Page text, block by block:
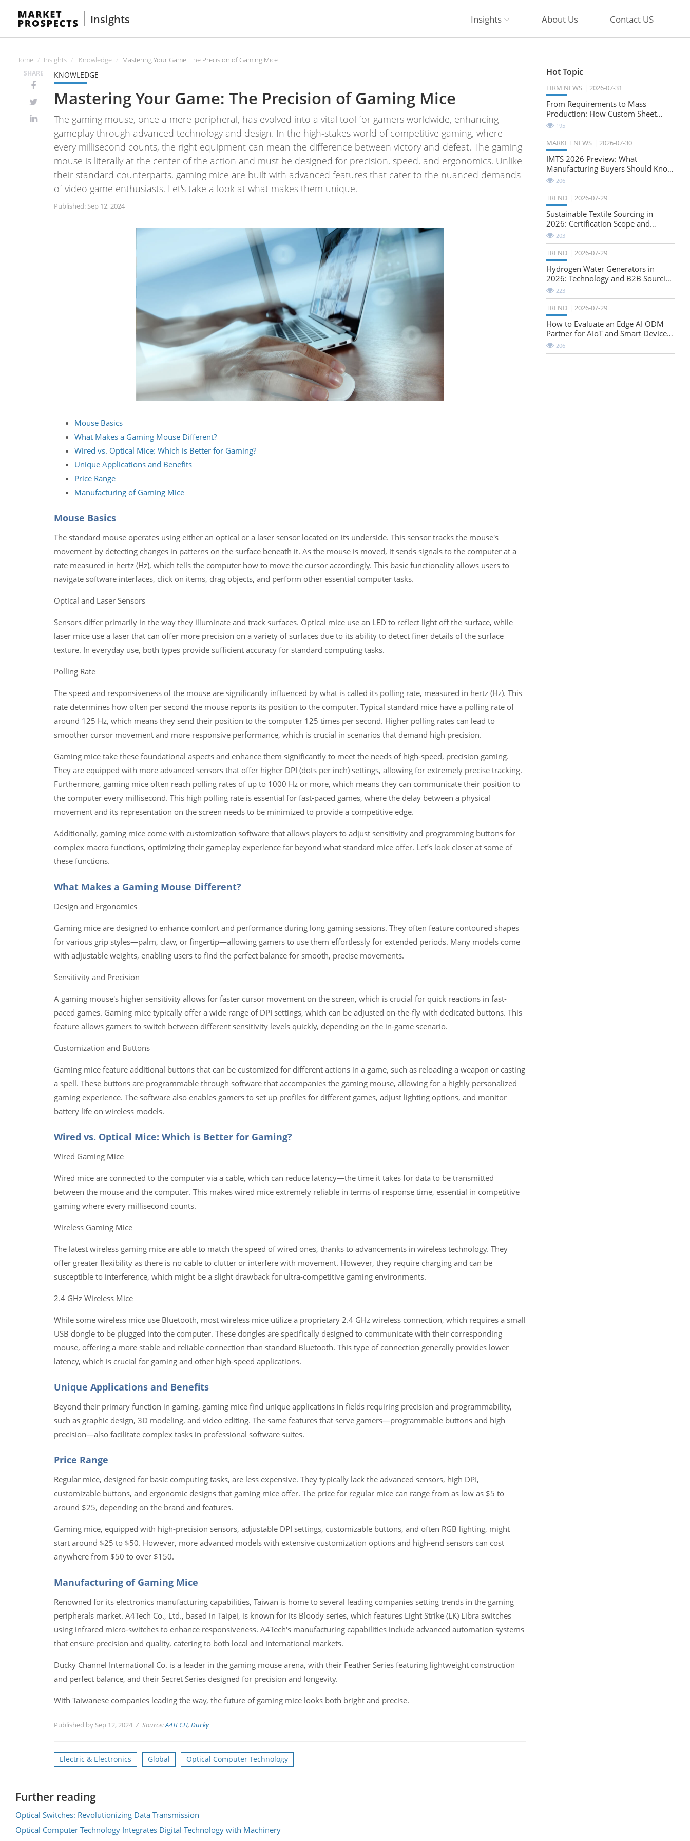
Insights Insights About Us Contact US
Home Insights Knowledge Mastering Your Game: The Precision of Gaming Mice
SHARE KNOWLEDGE
Mastering Your Game: The Precision of Gaming Mice
The gaming mouse, once a mere peripheral, has evolved into a vital tool for gamers worldwide, enhancing
gameplay through advanced technology and design. In the high-stakes world of competitive gaming, where
every millisecond counts, the right equipment can mean the difference between victory and defeat. The gaming
mouse is literally at the center of the action and must be designed for precision, speed, and ergonomics. Unlike
their standard counterparts, gaming mice are built with advanced features that cater to the nuanced demands
of video game enthusiasts. Let's take a look at what makes them unique.
Published: Sep 12, 2024
Mouse Basics
What Makes a Gaming Mouse Different?
Wired vs. Optical Mice: Which is Better for Gaming?
Unique Applications and Benefits
Price Range
Manufacturing of Gaming Mice
Mouse Basics
The standard mouse operates using either an optical or a laser sensor located on its underside. This sensor tracks the mouse's
movement by detecting changes in patterns on the surface beneath it. As the mouse is moved, it sends signals to the computer at a
rate measured in hertz (Hz), which tells the computer how to move the cursor accordingly. This basic functionality allows users to
navigate software interfaces, click on items, drag objects, and perform other essential computer tasks.
Optical and Laser Sensors
Sensors differ primarily in the way they illuminate and track surfaces. Optical mice use an LED to reflect light off the surface, while
laser mice use a laser that can offer more precision on a variety of surfaces due to its ability to detect finer details of the surface
texture. In everyday use, both types provide sufficient accuracy for standard computing tasks.
Polling Rate
The speed and responsiveness of the mouse are significantly influenced by what is called its polling rate, measured in hertz (Hz). This
rate determines how often per second the mouse reports its position to the computer. Typical standard mice have a polling rate of
around 125 Hz, which means they send their position to the computer 125 times per second. Higher polling rates can lead to
smoother cursor movement and more responsive performance, which is crucial in scenarios that demand high precision.
Gaming mice take these foundational aspects and enhance them significantly to meet the needs of high-speed, precision gaming.
They are equipped with more advanced sensors that offer higher DPI (dots per inch) settings, allowing for extremely precise tracking.
Furthermore, gaming mice often reach polling rates of up to 1000 Hz or more, which means they can communicate their position to
the computer every millisecond. This high polling rate is essential for fast-paced games, where the delay between a physical
movement and its representation on the screen needs to be minimized to provide a competitive edge.
Additionally, gaming mice come with customization software that allows players to adjust sensitivity and programming buttons for
complex macro functions, optimizing their gameplay experience far beyond what standard mice offer. Let’s look closer at some of
these functions.
What Makes a Gaming Mouse Different?
Design and Ergonomics
Gaming mice are designed to enhance comfort and performance during long gaming sessions. They often feature contoured shapes
for various grip styles—palm, claw, or fingertip—allowing gamers to use them effortlessly for extended periods. Many models come
with adjustable weights, enabling users to find the perfect balance for smooth, precise movements.
Sensitivity and Precision
A gaming mouse's higher sensitivity allows for faster cursor movement on the screen, which is crucial for quick reactions in fast-
paced games. Gaming mice typically offer a wide range of DPI settings, which can be adjusted on-the-fly with dedicated buttons. This
feature allows gamers to switch between different sensitivity levels quickly, depending on the in-game scenario.
Customization and Buttons
Gaming mice feature additional buttons that can be customized for different actions in a game, such as reloading a weapon or casting
a spell. These buttons are programmable through software that accompanies the gaming mouse, allowing for a highly personalized
gaming experience. The software also enables gamers to set up profiles for different games, adjust lighting options, and monitor
battery life on wireless models.
Wired vs. Optical Mice: Which is Better for Gaming?
Wired Gaming Mice
Wired mice are connected to the computer via a cable, which can reduce latency—the time it takes for data to be transmitted
between the mouse and the computer. This makes wired mice extremely reliable in terms of response time, essential in competitive
gaming where every millisecond counts.
Wireless Gaming Mice
The latest wireless gaming mice are able to match the speed of wired ones, thanks to advancements in wireless technology. They
offer greater flexibility as there is no cable to clutter or interfere with movement. However, they require charging and can be
susceptible to interference, which might be a slight drawback for ultra-competitive gaming environments.
2.4 GHz Wireless Mice
While some wireless mice use Bluetooth, most wireless mice utilize a proprietary 2.4 GHz wireless connection, which requires a small
USB dongle to be plugged into the computer. These dongles are specifically designed to communicate with their corresponding
mouse, offering a more stable and reliable connection than standard Bluetooth. This type of connection generally provides lower
latency, which is crucial for gaming and other high-speed applications.
Unique Applications and Benefits
Beyond their primary function in gaming, gaming mice find unique applications in fields requiring precision and programmability,
such as graphic design, 3D modeling, and video editing. The same features that serve gamers—programmable buttons and high
precision—also facilitate complex tasks in professional software suites.
Price Range
Regular mice, designed for basic computing tasks, are less expensive. They typically lack the advanced sensors, high DPI,
customizable buttons, and ergonomic designs that gaming mice offer. The price for regular mice can range from as low as $5 to
around $25, depending on the brand and features.
Gaming mice, equipped with high-precision sensors, adjustable DPI settings, customizable buttons, and often RGB lighting, might
start around $25 to $50. However, more advanced models with extensive customization options and high-end sensors can cost
anywhere from $50 to over $150.
Manufacturing of Gaming Mice
Renowned for its electronics manufacturing capabilities, Taiwan is home to several leading companies setting trends in the gaming
peripherals market. A4Tech Co., Ltd., based in Taipei, is known for its Bloody series, which features Light Strike (LK) Libra switches
using infrared micro-switches to enhance responsiveness. A4Tech's manufacturing capabilities include advanced automation systems
that ensure precision and quality, catering to both local and international markets.
Ducky Channel International Co. is a leader in the gaming mouse arena, with their Feather Series featuring lightweight construction
and perfect balance, and their Secret Series designed for precision and longevity.
With Taiwanese companies leading the way, the future of gaming mice looks both bright and precise.
Published by Sep 12, 2024 Source:A4TECH, Ducky
Electric & Electronics Global Optical Computer Technology
Further reading
Optical Switches: Revolutionizing Data Transmission
Optical Computer Technology Integrates Digital Technology with Machinery
Hot Topic
FIRM NEWS 2026-07-31
From Requirements to Mass
Production: How Custom Sheet
Metal Cabinets Are Developed
195
MARKET NEWS 2026-07-30
IMTS 2026 Preview: What
Manufacturing Buyers Should Know
About the Future of Precision
Milling
206
TREND 2026-07-29
Sustainable Textile Sourcing in
2026: Certification Scope and
Natural-Stretch Fabric Evaluation
203
TREND 2026-07-29
Hydrogen Water Generators in
2026: Technology and B2B Sourcing
Considerations
223
TREND 2026-07-29
How to Evaluate an Edge AI ODM
Partner for AIoT and Smart Device
Projects
206